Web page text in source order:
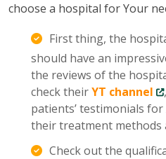
choose a hospital for Your
First thing, the
should have an
the reviews of the
check theirYT channel
patients’ testimonials
their treatment methods
Check out the